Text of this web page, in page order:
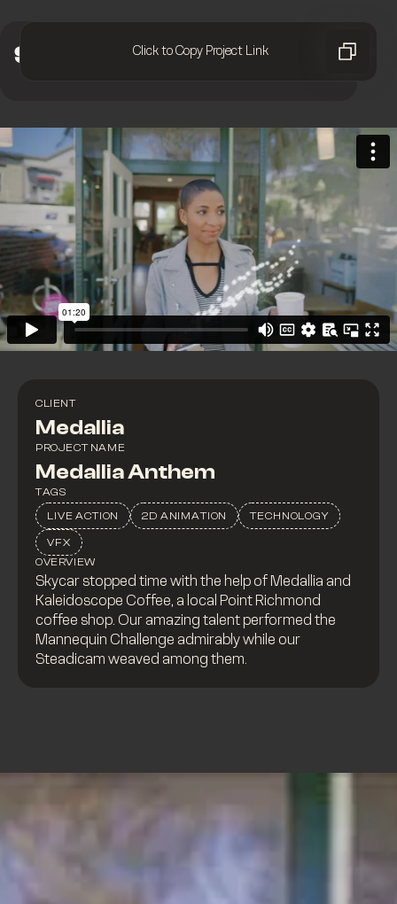
Click to Copy Project Link
CLIENT
Medallia
PROJECT NAME
Medallia Anthem
TAGS
LIVE ACTION
2D ANIMATION TECHNOLOGY
VFX
OVERVIEW
Skycar stopped time with the help of Medallia and
Kaleidoscope Coffee, a local Point Richmond
coffee shop. Our amazing talent performed the
Mannequin Challenge admirably while our
Steadicam weaved among them.